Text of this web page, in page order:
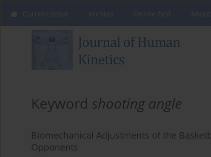
Keyword shooting angle
Biomechanical Adjustments of the
Opponents